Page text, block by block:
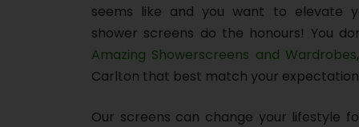
seems like and you want to elevate
shower screens do the honours! You
Amazing Showerscreens and Wardrobes
Carlton that best match your
Our screens can change your lifestyle